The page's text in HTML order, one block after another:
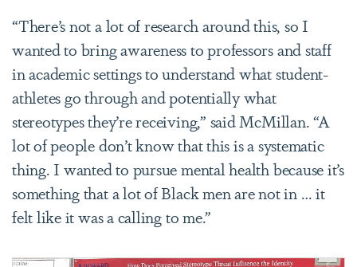
“There’s not a lot of research around this, so I
wanted to bring awareness to professors and staff
in academic settings to understand what student-
athletes go through and potentially what
stereotypes they’re receiving,” said McMillan. “A
lot of people don’t know that this is a systematic
thing. I wanted to pursue mental health because it’s
something that a lot of Black men are not in … it
felt like it was a calling to me.”